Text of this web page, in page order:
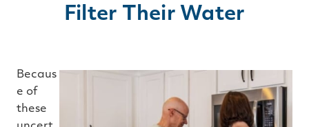
Filter Their Water
Becaus
e of
these